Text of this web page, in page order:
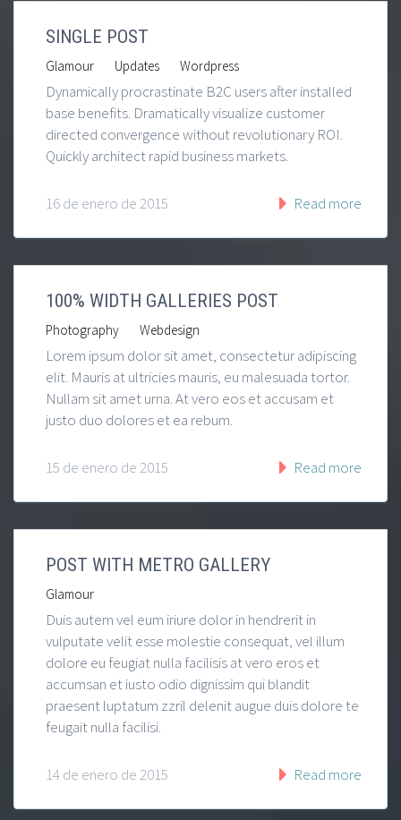
SINGLE POST
Glamour Updates Wordpress
Dynamically procrastinate B2C users after installed
base benefits. Dramatically visualize customer
directed convergence without revolutionary ROI.
Quickly architect rapid business markets.
16 de enero de 2015 Read more
100% WIDTH GALLERIES POST
Photography Webdesign
Lorem ipsum dolor sit amet, consectetur adipiscing
elit. Mauris at ultricies mauris, eu malesuada tortor.
Nullam sit amet urna. At vero eos et accusam et
justo duo dolores et ea rebum.
15 de enero de 2015 Read more
POST WITH METRO GALLERY
Glamour
Duis autem vel eum iriure dolor in hendrerit in
vulputate velit esse molestie consequat, vel illum
dolore eu feugiat nulla facilisis at vero eros et
accumsan et iusto odio dignissim qui blandit
praesent luptatum zzril delenit augue duis dolore te
feugait nulla facilisi.
14 de enero de 2015 Read more